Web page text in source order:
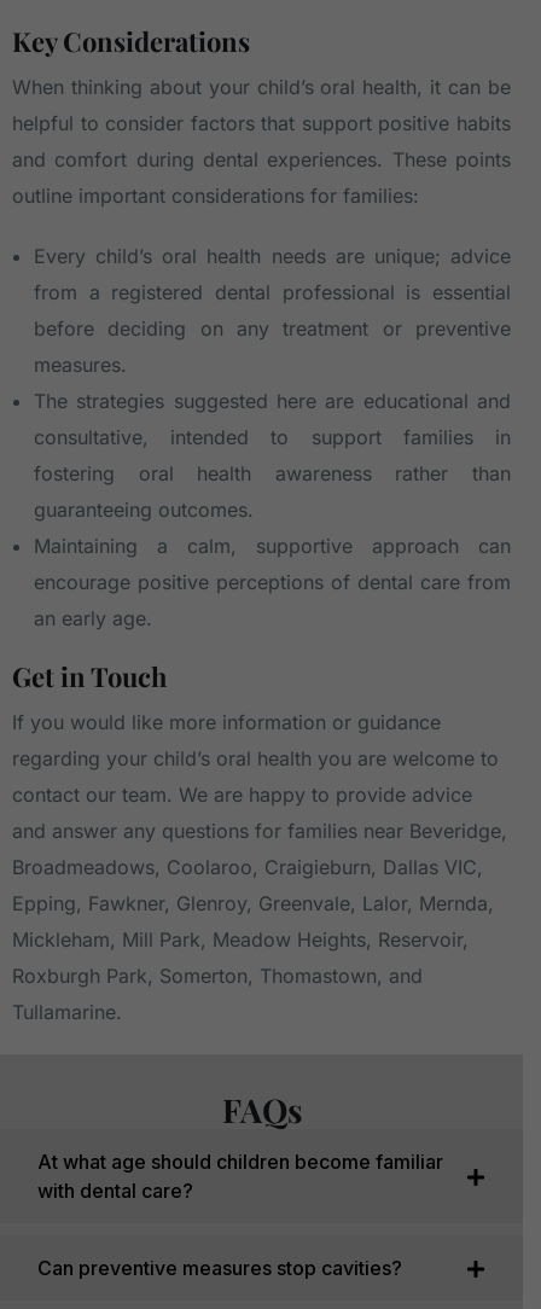
Key Considerations
When thinking about your child’s oral health, it can be
helpful to consider factors that support positive habits
and comfort during dental experiences. These points
outline important considerations for families:
Every child’s oral health needs are unique; advice
from a registered dental professional is essential
before deciding on any treatment or preventive
measures.
The strategies suggested here are educational and
consultative, intended to support families in
fostering oral health awareness rather than
guaranteeing outcomes.
Maintaining a calm, supportive approach can
encourage positive perceptions of dental care from
an early age.
Get in Touch
If you would like more information or guidance
regarding your child’s oral health you are welcome to
contact our team. We are happy to provide advice
and answer any questions for families near Beveridge,
Broadmeadows, Coolaroo, Craigieburn, Dallas VIC,
Epping, Fawkner, Glenroy, Greenvale, Lalor, Mernda,
Mickleham, Mill Park, Meadow Heights, Reservoir,
Roxburgh Park, Somerton, Thomastown, and
Tullamarine.
FAQs
At what age should children become familiar
with dental care?
Can preventive measures stop cavities?